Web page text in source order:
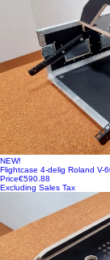
NEW!
Flightcase 4-delig Roland V-
Price€590.88
Excluding Sales Tax